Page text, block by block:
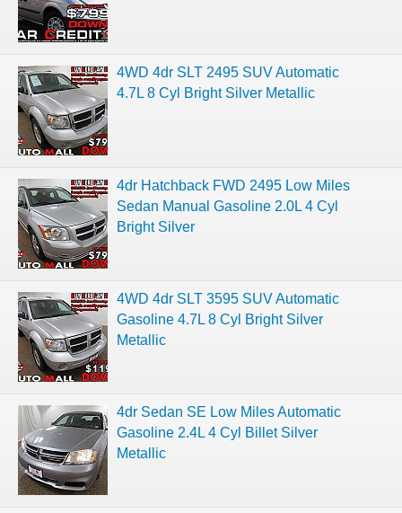
4WD 4dr SLT 2495 SUV Automatic
4.7L 8 Cyl Bright Silver Metallic
4dr Hatchback FWD 2495 Low Miles
Sedan Manual Gasoline 2.0L 4 Cyl
Bright Silver
4WD 4dr SLT 3595 SUV Automatic
Gasoline 4.7L 8 Cyl Bright Silver
Metallic
4dr Sedan SE Low Miles Automatic
Gasoline 2.4L 4 Cyl Billet Silver
Metallic